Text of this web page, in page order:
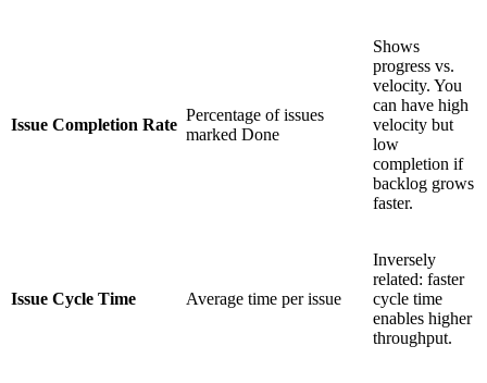
Issue Completion Rate
Percentage of issues
marked Done
Shows
progress vs.
velocity. You
can have high
velocity but
low
completion if
backlog grows
faster.
Issue Cycle Time Average time per issue
Inversely
related: faster
cycle time
enables higher
throughput.